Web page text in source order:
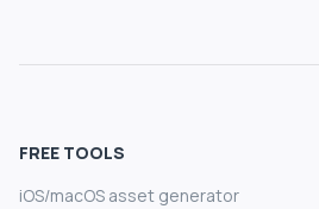
FREE TOOLS
iOS/macOS asset generator